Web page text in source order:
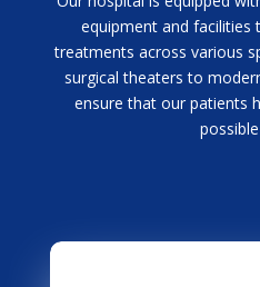
equipment and facilities
treatments across various
surgical theaters to
ensure that our patients